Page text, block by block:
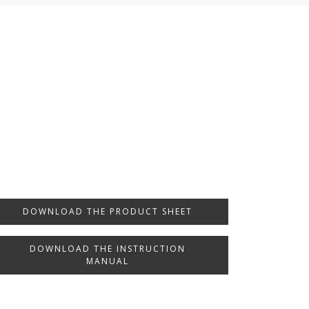
DOWNLOAD THE PRODUCT SHEET
DOWNLOAD THE INSTRUCTION
MANUAL